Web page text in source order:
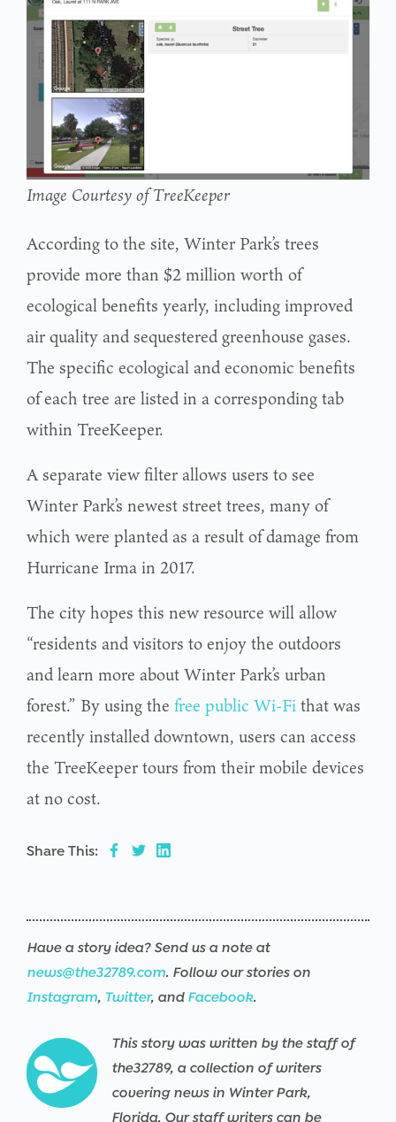
Image Courtesy of TreeKeeper
According to the site, Winter Park’s trees
provide more than $2 million worth of
ecological benefits yearly, including improved
air quality and sequestered greenhouse gases.
The specific ecological and economic benefits
of each tree are listed in a corresponding tab
within TreeKeeper.
A separate view filter allows users to see
Winter Park’s newest street trees, many of
which were planted as a result of damage from
Hurricane Irma in 2017.
The city hopes this new resource will allow
“residents and visitors to enjoy the outdoors
and learn more about Winter Park’s urban
forest.” By using the free public Wi-Fithat was
recently installed downtown, users can access
the TreeKeeper tours from their mobile devices
at no cost.
Share This:
Have a story idea? Send us a note at
news@the32789.com. Follow our stories on
Instagram, Twitter, and Facebook.
This story was written by the staff of
the32789, a collection of writers
covering news in Winter Park,
Florida. Our staff writers can be